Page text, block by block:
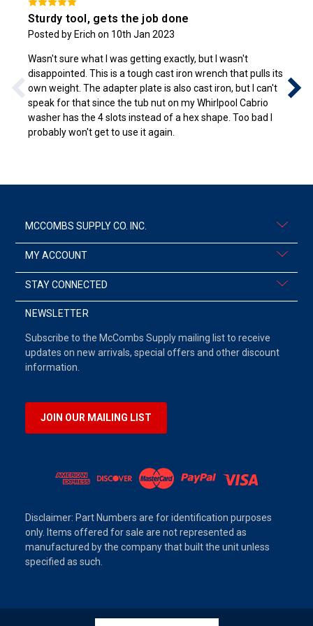
Sturdy tool, gets the job done
Posted by Erich on 10th Jan 2023
Wasn't sure what I was getting exactly, but I wasn't
disappointed. This is a tough cast iron wrench that pulls its
own weight. The adapter plate is also cast iron, but I can't
speak for that since the tub nut on my Whirlpool Cabrio
washer has the 4 slots instead of a hex shape. Too bad I
probably won't get to use it again.
MCCOMBS SUPPLY CO. INC.
MY ACCOUNT
STAY CONNECTED
NEWSLETTER
Subscribe to the McCombs Supply mailing list to receive
updates on new arrivals, special offers and other discount
information.
JOIN OUR MAILING LIST
Disclaimer: Part Numbers are for identification purposes
only. Items offered for sale are not represented as
manufactured by the company that built the unit unless
specified as such.